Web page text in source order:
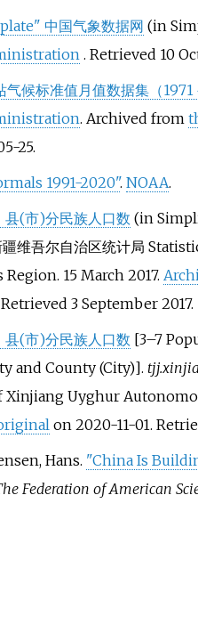
中国气象数据网 (in
. Retrieved 10
气候标准值月值数据集（
. Archived from
25.
1991-2020". NOAA.
县(市)分民族人口数 (in
维吾尔自治区统计局
15 March 2017.
3 September2017.
县(市)分民族人口数 [3–7
and County (City)].
Xinjiang Uyghur
on 2020-11-01.
Hans. "China Is
Federation of American